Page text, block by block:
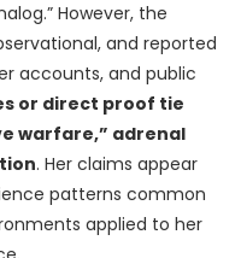
However, the
and reported
accounts, and public
or direct proof tie
warfare,” adrenal
. Her claims appear
patterns common
applied to her